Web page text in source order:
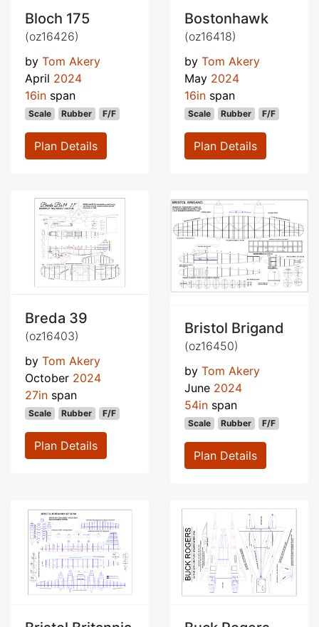
Bloch 175
(oz16426)
by Tom Akery
April 2024
16in span
Scale Rubber F/F
Plan Details
Bostonhawk
(oz16418)
by Tom Akery
May 2024
16in span
Scale Rubber F/F
Plan Details
Breda 39
(oz16403)
by Tom Akery
October 2024
27in span
Scale Rubber F/F
Plan Details
Bristol Brigand
(oz16450)
by Tom Akery
June 2024
54in span
Scale Rubber F/F
Plan Details